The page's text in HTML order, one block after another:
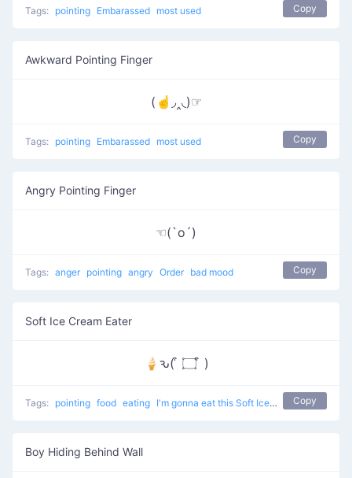
Tags: pointing Embarassed most used Copy
Awkward Pointing Finger
(☝◞‸◟)☞
Tags: pointing Embarassed most used Copy
Angry Pointing Finger
☜(`o´)
Tags: anger pointing angry Order bad mood Copy
Soft Ice Cream Eater
🍦ԅ( ͒ ۝ ͒ )
Tags: pointing food eating I'm gonna eat this Soft Ice Cream Copy
Boy Hiding Behind Wall